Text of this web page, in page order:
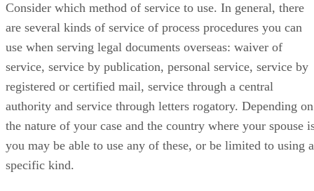
Consider which method of service to use. In general, there
are several kinds of service of process procedures you can
use when serving legal documents overseas: waiver of
service, service by publication, personal service, service by
registered or certified mail, service through a central
authority and service through letters rogatory. Depending on
the nature of your case and the country where your spouse
you may be able to use any of these, or be limited to using a
specific kind.